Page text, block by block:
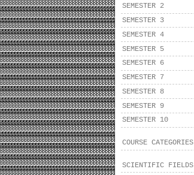
SEMESTER 2
SEMESTER 3
SEMESTER 4
SEMESTER 5
SEMESTER 6
SEMESTER 7
SEMESTER 8
SEMESTER 9
SEMESTER 10
COURSE CATEGORIES
SCIENTIFIC FIELDS